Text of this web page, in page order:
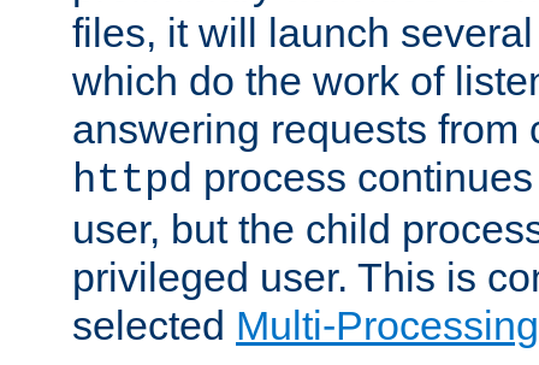
files, it will launch
which do the work of
answering requests from
httpd process
user, but the child
privileged user. This is
selected Multi-